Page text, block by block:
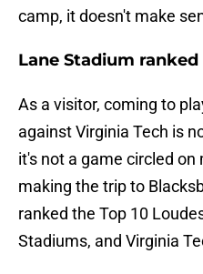
camp, it doesn't make
Lane Stadium ranked
As a visitor, coming to
against Virginia Tech is
it's not a game circled
making the trip to
ranked the Top 10
Stadiums, and Virginia